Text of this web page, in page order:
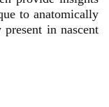
to anatomically
in nascent